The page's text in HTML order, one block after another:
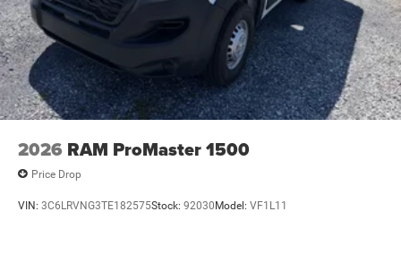
2026 RAM ProMaster 1500
Price Drop
VIN: 3C6LRVNG3TE182575Stock: 92030Model: VF1L11